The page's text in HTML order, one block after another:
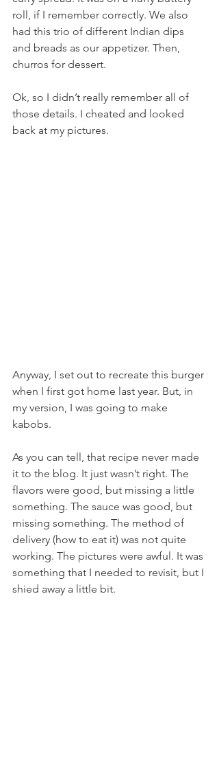
roll, if I remember correctly. We also
had this trio of different Indian dips
and breads as our appetizer. Then,
churros for dessert.
Ok, so I didn’t really remember all of
those details. I cheated and looked
back at my pictures.
Anyway, I set out to recreate this burger
when I first got home last year. But, in
my version, I was going to make
kabobs.
As you can tell, that recipe never made
it to the blog. It just wasn’t right. The
flavors were good, but missing a little
something. The sauce was good, but
missing something. The method of
delivery (how to eat it) was not quite
working. The pictures were awful. It was
something that I needed to revisit, but I
shied away a little bit.